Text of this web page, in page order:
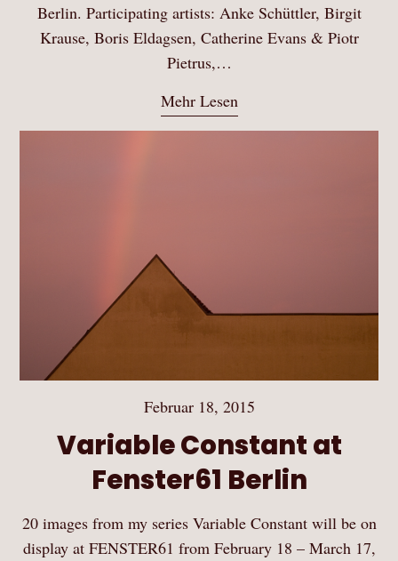
Berlin. Participating artists: Anke Schüttler, Birgit
Krause, Boris Eldagsen, Catherine Evans & Piotr
Pietrus,…
Mehr Lesen
Februar 18, 2015
Variable Constant at
Fenster61 Berlin
20 images from my series Variable Constant will be on
display at FENSTER61 from February 18 – March 17,